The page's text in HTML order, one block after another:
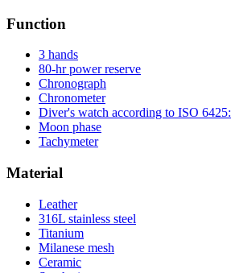
Function
3 hands
80-hr power reserve
Chronograph
Chronometer
Diver's watch according to ISO
Moon phase
Tachymeter
Material
Leather
316L stainless steel
Titanium
Milanese mesh
Ceramic